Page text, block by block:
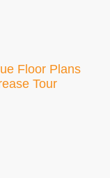
Floor Plans
Tour